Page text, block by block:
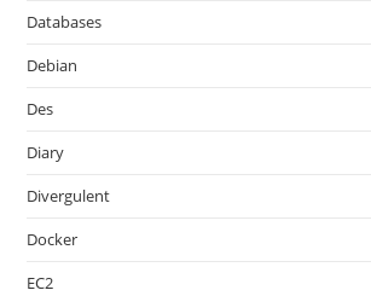
Databases
Debian
Des
Diary
Divergulent
Docker
EC2